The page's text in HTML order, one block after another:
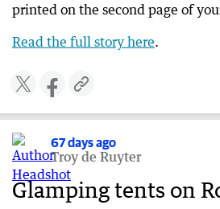
printed on the second page of
Read the full story here​​.
67 days ago
Troy de Ruyter
Glamping tents on